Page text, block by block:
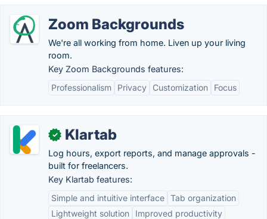
Zoom Backgrounds
We're all working from home. Liven up your living
room.
Key Zoom Backgrounds features:
Professionalism
Privacy Customization Focus
✓ Klartab
Log hours, export reports, and manage approvals -
built for freelancers.
Key Klartab features:
Simple and intuitive interface Tab organization
Lightweight solution
Improved productivity